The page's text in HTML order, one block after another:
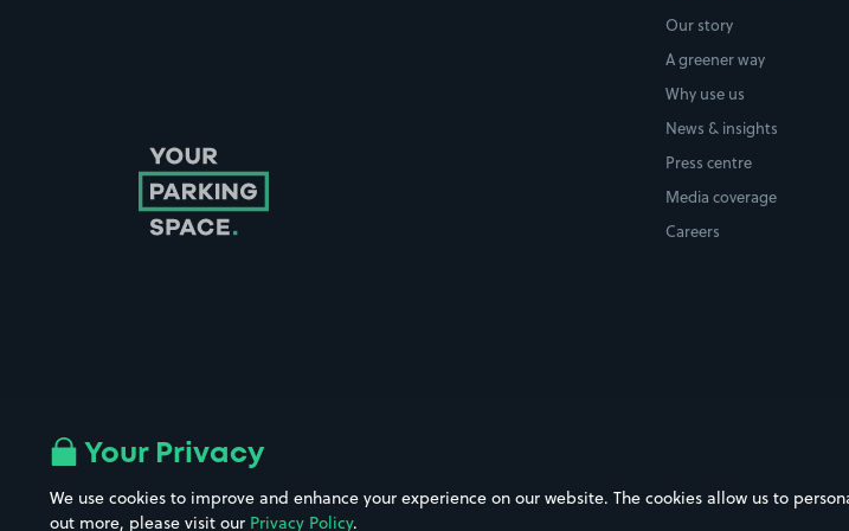
Our story
A greener way
Why use us
News & insights
Press centre
Media coverage
Careers
Follow us on Instagram
Follow us on X
Follow us on Facebook
Company No. 08670309 | YourParkingSpace © 2026
Your Privacy
We use cookies to improve and enhance your experience on our website. The cookies allow us to
out more, please visit our Privacy Policy.